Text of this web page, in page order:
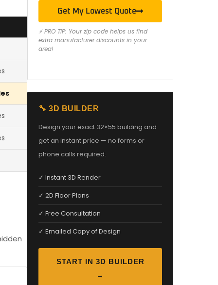
Get My Lowest Quote
⚡ PRO TIP: Your zip code helps us find
extra manufacturer discounts in your
area!
🔧 3D BUILDER
Design your exact 32×55 building and
get an instant price — no forms or
phone calls required.
✓ Instant 3D Render
✓ 2D Floor Plans
✓ Free Consultation
✓ Emailed Copy of Design
START IN 3D BUILDER
→